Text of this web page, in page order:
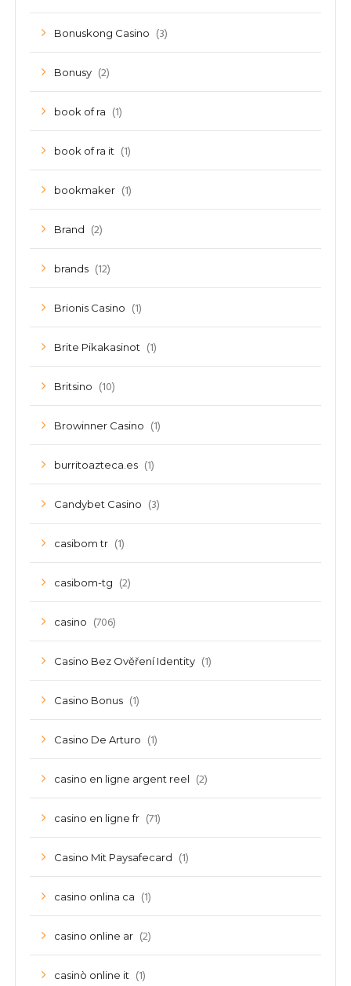
Bonuskong Casino (3)
Bonusy (2)
book of ra (1)
book of ra it (1)
bookmaker (1)
Brand (2)
brands (12)
Brionis Casino (1)
Brite Pikakasinot (1)
Britsino (10)
Browinner Casino (1)
burritoazteca.es (1)
Candybet Casino (3)
casibom tr (1)
casibom-tg (2)
casino (706)
Casino Bez Ověření Identity (1)
Casino Bonus (1)
Casino De Arturo (1)
casino en ligne argent reel (2)
casino en ligne fr (71)
Casino Mit Paysafecard (1)
casino onlina ca (1)
casino online ar (2)
casinò online it (1)